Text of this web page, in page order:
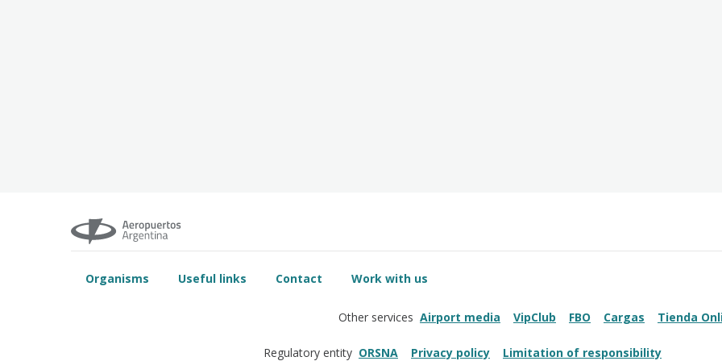
Organisms Useful links Contact Work with us
Other services Airport media VipClub FBO Cargas Tienda
Regulatory entity ORSNA Privacy policy Limitation of responsibility